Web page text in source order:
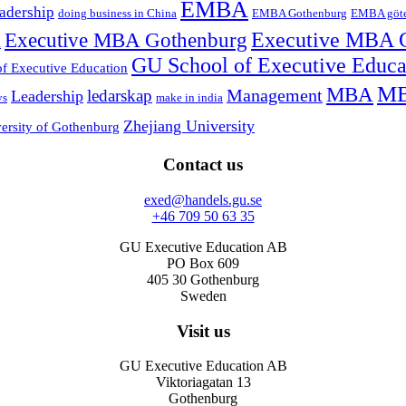
doing business in China EMBA EMBA Gothenburg EMBA
Executive MBA GothenburgExecutive MBA
Executive Education GU School of Executive
Leadership ledarskap make in india ManagementMBA
of Gothenburg Zhejiang University
Contact us
exed@handels.gu.se
+46 709 50 63 35
GU Executive Education AB
PO Box 609
405 30 Gothenburg
Sweden
Visit us
GU Executive Education AB
Viktoriagatan 13
Gothenburg